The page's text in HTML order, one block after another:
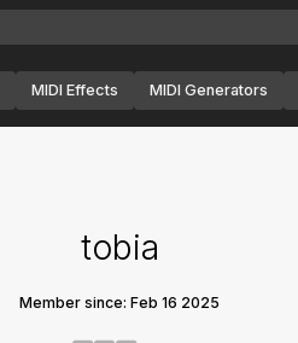
MIDI Effects MIDI Generators
tobia
Member since: Feb 16 2025